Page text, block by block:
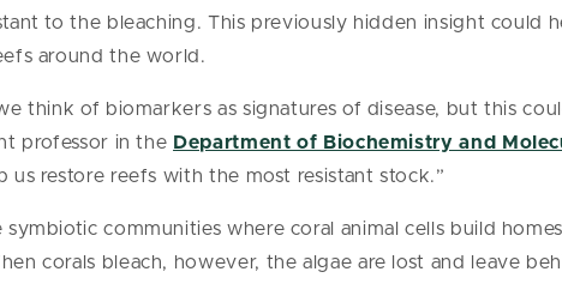
to the bleaching. This previously hidden insight could
around the world.
think of biomarkers as signatures of disease, but this
professor in the Department of Biochemistry and
us restore reefs with the most resistant stock.”
symbiotic communities where coral animal cells build
corals bleach, however, the algae are lost and leave